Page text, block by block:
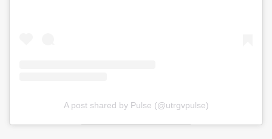
A post shared by Pulse (@utrgvpulse)